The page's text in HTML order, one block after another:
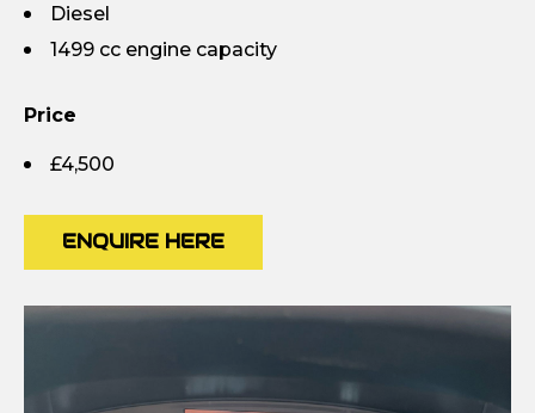
Diesel
1499 cc engine capacity
Price
£4,500
ENQUIRE HERE